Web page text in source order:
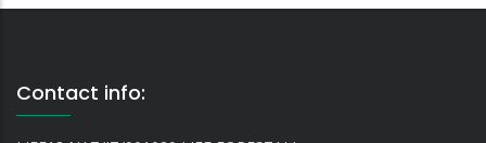
Contact info: